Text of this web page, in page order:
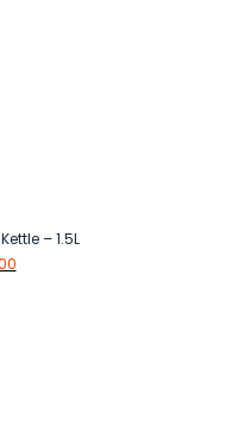
– 1.5L
Current